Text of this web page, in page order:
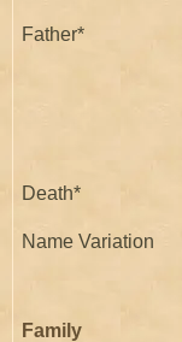
Father*
Death*
Name Variation
Family